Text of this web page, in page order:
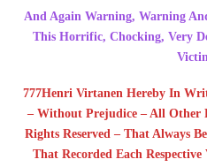
And Again Warning, Warning
This Horrific, Chocking, Very
777Henri Virtanen Hereby In
– Without Prejudice – All Other
Rights Reserved – That Always
That Recorded Each